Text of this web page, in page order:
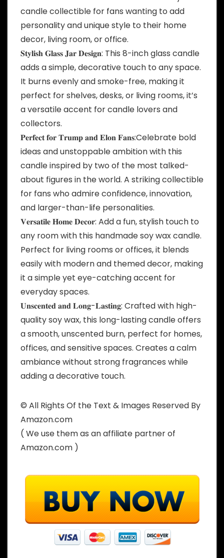
candle collectible for fans wanting to add
personality and unique style to their home
decor, living room, or office.
𝐒𝐭𝐲𝐥𝐢𝐬𝐡 𝐆𝐥𝐚𝐬𝐬 𝐉𝐚𝐫 𝐃𝐞𝐬𝐢𝐠𝐧: This 8-inch glass candle
adds a simple, decorative touch to any space.
It burns evenly and smoke-free, making it
perfect for shelves, desks, or living rooms, it’s
a versatile accent for candle lovers and
collectors.
𝐏𝐞𝐫𝐟𝐞𝐜𝐭 𝐟𝐨𝐫 𝐓𝐫𝐮𝐦𝐩 𝐚𝐧𝐝 𝐄𝐥𝐨𝐧 𝐅𝐚𝐧𝐬:Celebrate bold
ideas and unstoppable ambition with this
candle inspired by two of the most talked-
about figures in the world. A striking collectible
for fans who admire confidence, innovation,
and larger-than-life personalities.
𝐕𝐞𝐫𝐬𝐚𝐭𝐢𝐥𝐞 𝐇𝐨𝐦𝐞 𝐃𝐞𝐜𝐨𝐫: Add a fun, stylish touch to
any room with this handmade soy wax candle.
Perfect for living rooms or offices, it blends
easily with modern and themed decor, making
it a simple yet eye-catching accent for
everyday spaces.
𝐔𝐧𝐬𝐜𝐞𝐧𝐭𝐞𝐝 𝐚𝐧𝐝 𝐋𝐨𝐧𝐠-𝐋𝐚𝐬𝐭𝐢𝐧𝐠: Crafted with high-
quality soy wax, this long-lasting candle offers
a smooth, unscented burn, perfect for homes,
offices, and sensitive spaces. Creates a calm
ambiance without strong fragrances while
adding a decorative touch.
© All Rights Of the Text & Images Reserved By
Amazon.com
( We use them as an affiliate partner of
Amazon.com )